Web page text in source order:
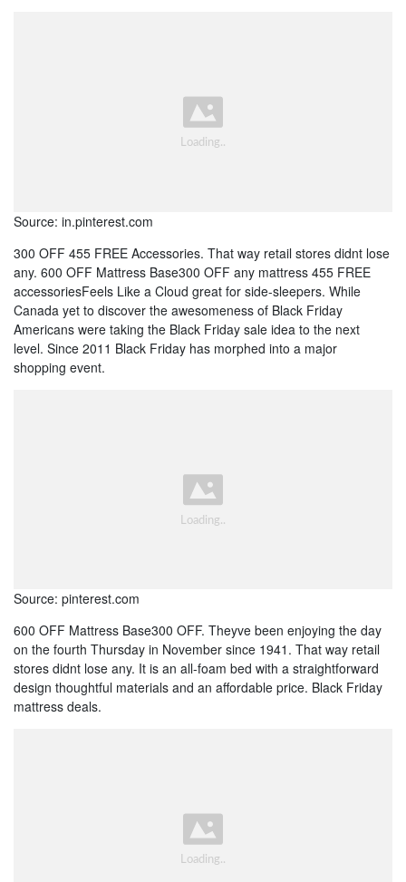
Source: in.pinterest.com
300 OFF 455 FREE Accessories. That way retail stores didnt lose
any. 600 OFF Mattress Base300 OFF any mattress 455 FREE
accessoriesFeels Like a Cloud great for side-sleepers. While
Canada yet to discover the awesomeness of Black Friday
Americans were taking the Black Friday sale idea to the next
level. Since 2011 Black Friday has morphed into a major
shopping event.
Source: pinterest.com
600 OFF Mattress Base300 OFF. Theyve been enjoying the day
on the fourth Thursday in November since 1941. That way retail
stores didnt lose any. It is an all-foam bed with a straightforward
design thoughtful materials and an affordable price. Black Friday
mattress deals.